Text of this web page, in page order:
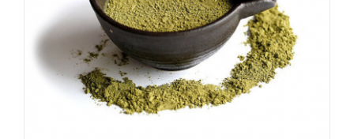
on
the
product
page